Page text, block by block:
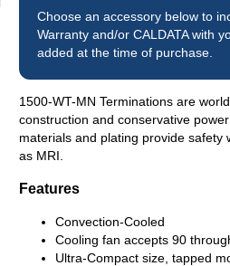
Choose an accessory below to
Warranty and/or CALDATA with
added at the time of purchase.
1500-WT-MN Terminations are
construction and conservative
materials and plating provide safety
as MRI.
Features
Convection-Cooled
Cooling fan accepts 90
Ultra-Compact size, tapped